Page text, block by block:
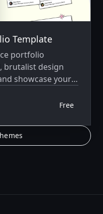
Template
portfolio
brutalist design
showcase your
Free